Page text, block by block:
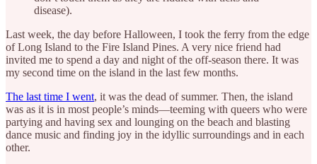
disease).
Last week, the day before Halloween, I took the ferry from the edge
of Long Island to the Fire Island Pines. A very nice friend had
invited me to spend a day and night of the off-season there. It was
my second time on the island in the last few months.
The last time I went, it was the dead of summer. Then, the island
was as it is in most people’s minds—teeming with queers who were
partying and having sex and lounging on the beach and blasting
dance music and finding joy in the idyllic surroundings and in each
other.